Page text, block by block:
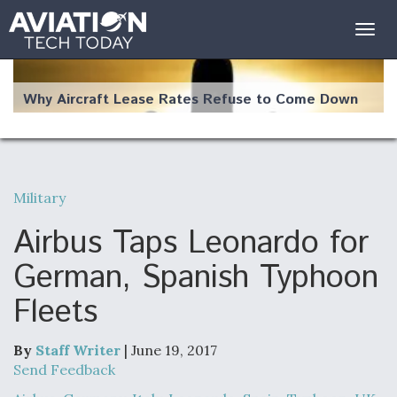
Why Aircraft Lease Rates Refuse to Come Down
The Weather Revolution: How New Technology Is
Changing the Way Aircraft Fly
Bottlenecks For F-15EX and F-16 Engines
Military
Airbus Taps Leonardo for
German, Spanish Typhoon
Fleets
By Staff Writer | June 19, 2017
Send Feedback